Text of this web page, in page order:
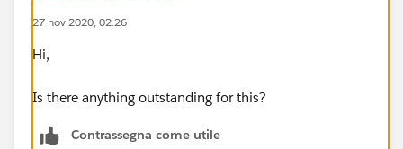
27 nov 2020, 02:26
Hi,
Is there anything outstanding for this?
Contrassegna come utile